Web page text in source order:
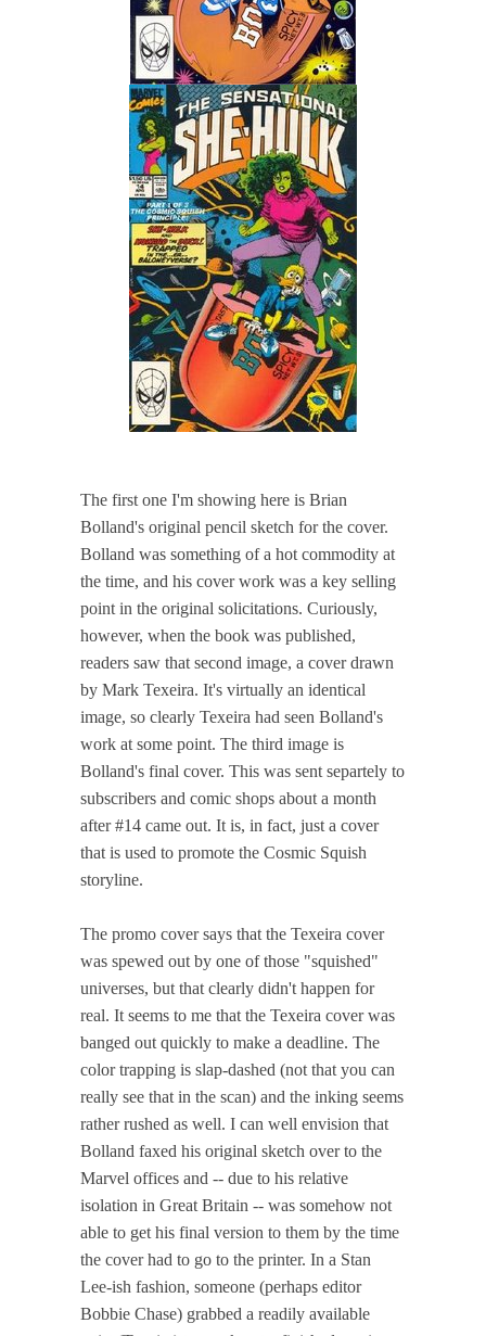
The first one I'm showing here is Brian
Bolland's original pencil sketch for the cover.
Bolland was something of a hot commodity at
the time, and his cover work was a key selling
point in the original solicitations. Curiously,
however, when the book was published,
readers saw that second image, a cover drawn
by Mark Texeira. It's virtually an identical
image, so clearly Texeira had seen Bolland's
work at some point. The third image is
Bolland's final cover. This was sent separtely to
subscribers and comic shops about a month
after #14 came out. It is, in fact, just a cover
that is used to promote the Cosmic Squish
storyline.
The promo cover says that the Texeira cover
was spewed out by one of those "squished"
universes, but that clearly didn't happen for
real. It seems to me that the Texeira cover was
banged out quickly to make a deadline. The
color trapping is slap-dashed (not that you can
really see that in the scan) and the inking seems
rather rushed as well. I can well envision that
Bolland faxed his original sketch over to the
Marvel offices and -- due to his relative
isolation in Great Britain -- was somehow not
able to get his final version to them by the time
the cover had to go to the printer. In a Stan
Lee-ish fashion, someone (perhaps editor
Bobbie Chase) grabbed a readily available